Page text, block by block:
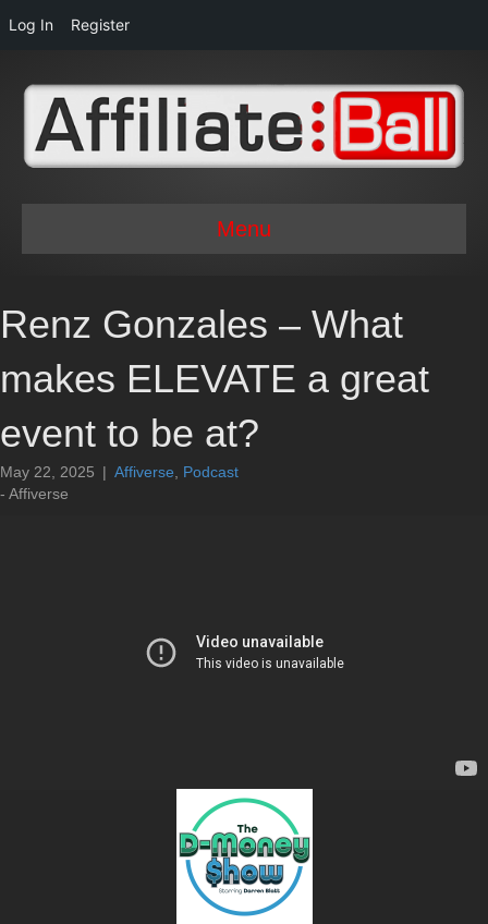
Log In Register
Menu
Renz Gonzales – What
makes ELEVATE a great
event to be at?
May 22, 2025 | Affiverse
Podcast
- Affiverse